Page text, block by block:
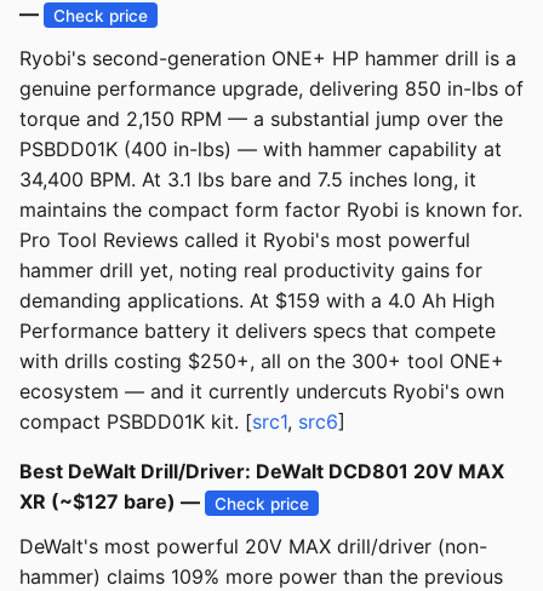
—
Check price
Ryobi's second-generation ONE+ HP hammer drill is a
genuine performance upgrade, delivering 850 in-lbs of
torque and 2,150 RPM — a substantial jump over the
PSBDD01K (400 in-lbs) — with hammer capability at
34,400 BPM. At 3.1 lbs bare and 7.5 inches long, it
maintains the compact form factor Ryobi is known for.
Pro Tool Reviews called it Ryobi's most powerful
hammer drill yet, noting real productivity gains for
demanding applications. At $159 with a 4.0 Ah High
Performance battery it delivers specs that compete
with drills costing $250+, all on the 300+ tool ONE+
ecosystem — and it currently undercuts Ryobi's own
compact PSBDD01K kit. [src1, src6]
Best DeWalt Drill/Driver: DeWalt DCD801 20V MAX
XR (~$127 bare) —
Check price
DeWalt's most powerful 20V MAX drill/driver (non-
hammer) claims 109% more power than the previous